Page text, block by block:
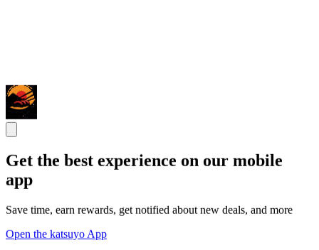
Get the best experience on our mobile
app
Save time, earn rewards, get notified about new deals, and more
Open the katsuyo App